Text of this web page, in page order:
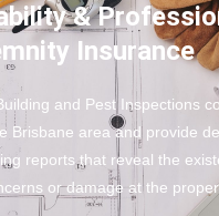
&
Insurance
and Pest Inspections
Brisbane area and provide
reports that reveal the
or damage at the